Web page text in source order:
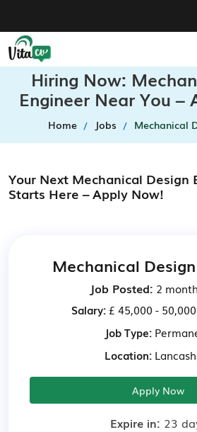
Hiring Now:
Engineer Near You –
Home Jobs Mechanical
Your Next Mechanical Design
Starts Here – Apply Now!
Mechanical
Job Posted: 2
Salary: £ 45,000 -
Job Type:
Location:
Apply Now
Expire in: 23